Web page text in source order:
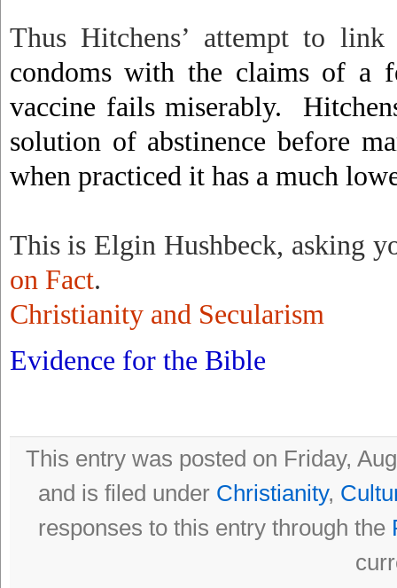
Thus Hitchens’ attempt to
condoms with the claims of a
vaccine fails miserably.
solution of abstinence before
when practiced it has a much
This is Elgin Hushbeck, asking
on Fact.
Christianity and Secularism
Evidence for the Bible
This entry was posted on Friday,
and is filed under Christianity,
responses to this entry through the